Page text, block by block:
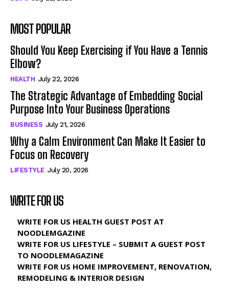
MOST POPULAR
Should You Keep Exercising if You Have a Tennis
Elbow?
HEALTH July 22, 2026
The Strategic Advantage of Embedding Social
Purpose Into Your Business Operations
BUSINESS July 21, 2026
Why a Calm Environment Can Make It Easier to
Focus on Recovery
LIFESTYLE July 20, 2026
WRITE FOR US
WRITE FOR US HEALTH GUEST POST AT
NOODLEMGAZINE
WRITE FOR US LIFESTYLE – SUBMIT A GUEST POST
TO NOODLEMAGAZINE
WRITE FOR US HOME IMPROVEMENT, RENOVATION,
REMODELING & INTERIOR DESIGN